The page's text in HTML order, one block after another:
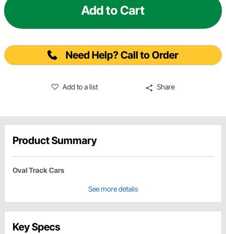
Add to Cart
Need Help? Call to Order
Add to a list Share
Product Summary
Oval Track Cars
See more details
Key Specs